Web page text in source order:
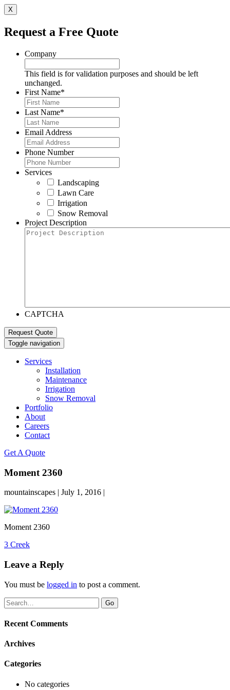
X
Request a Free Quote
Company
This field is for validation purposes and should be left
unchanged.
First Name*
Last Name*
Email Address
Phone Number
Services
Landscaping
Lawn Care
Irrigation
Snow Removal
Project Description
CAPTCHA
Toggle navigation
Services
Installation
Maintenance
Irrigation
Snow Removal
Portfolio
About
Careers
Contact
Get A Quote
Moment 2360
mountainscapes | July 1, 2016 |
Moment 2360
Post
navigation
3 Creek
Leave a Reply
You must be logged in to post a comment.
Recent Comments
Archives
Categories
No categories